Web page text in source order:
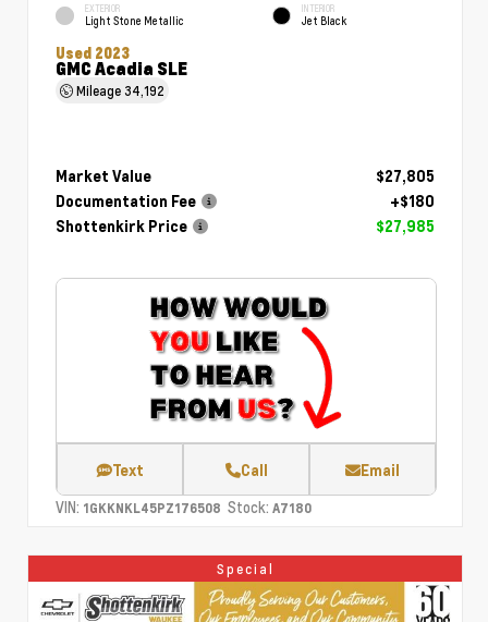
EXTERIOR
Light Stone Metallic
INTERIOR
Jet Black
Used 2023
GMC Acadia SLE
Mileage34,192
Market Value
$27,805
Documentation Fee
+$180
Shottenkirk Price
$27,985
Text Call Email
VIN: 1GKKNKL45PZ176508 Stock: A7180
Special